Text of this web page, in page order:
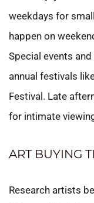
weekdays for
happen on
Special events
annual festivals
Festival. Late
for intimate
ART BUYING
Research artists